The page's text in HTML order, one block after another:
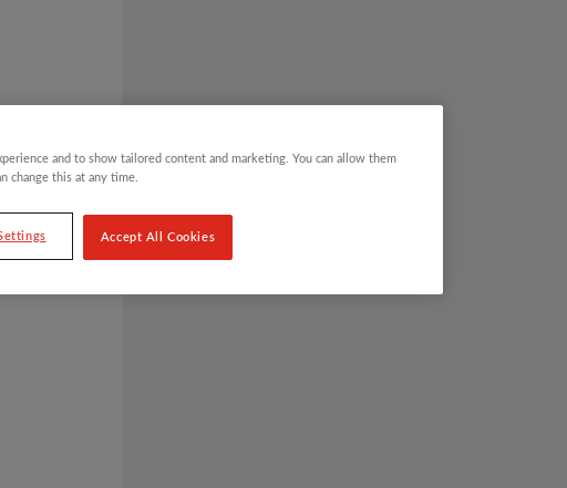
and to show tailored content and marketing. You can allow them
change this at any time.
Accept All Cookies